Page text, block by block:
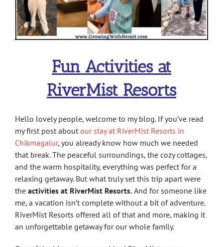
Fun Activities at
RiverMist Resorts
Hello lovely people, welcome to my blog. If you’ve read
my first post aboutour stay at RiverMist Resorts in
Chikmagalur, you already know how much we needed
that break. The peaceful surroundings, the cozy cottages,
and the warm hospitality, everything was perfect for a
relaxing getaway. But what truly set this trip apart were
the activities at RiverMist Resorts.And for someone like
me, a vacation isn’t complete without a bit of adventure.
RiverMist Resorts offered all of that and more, making it
an unforgettable getaway for our whole family.